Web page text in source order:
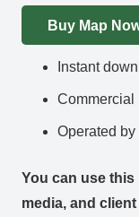
Buy Map
Instant
Commercial
Operated
You can use
media, and